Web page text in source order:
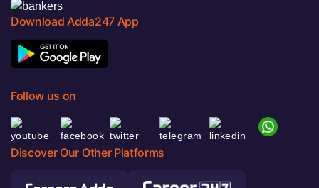
Download Adda247 App
Follow us on
Discover Our Other Platforms